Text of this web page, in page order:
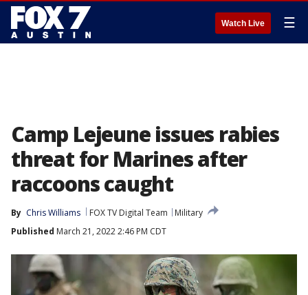
Watch Live ☰
Camp Lejeune issues rabies
threat for Marines after
raccoons caught
By Chris Williams FOX TV Digital Team
Military
Published March 21, 2022 2:46 PM CDT